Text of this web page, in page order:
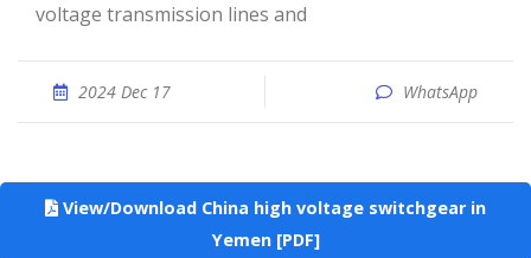
voltage transmission lines and
2024 Dec 17 WhatsApp
View/Download China high voltage switchgear in
Yemen [PDF]